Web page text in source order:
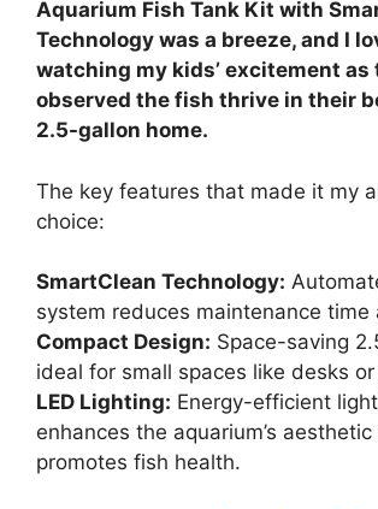
Aquarium Fish Tank Kit with
Technology was a breeze, and I
watching my kids’ excitement as
observed the fish thrive in their
2.5-gallon home.
The key features that made it my
choice:
SmartClean Technology:
system reduces maintenance
Compact Design: Space-saving
ideal for small spaces like desks
LED Lighting: Energy-efficient
enhances the aquarium’s aesthetic
promotes fish health.